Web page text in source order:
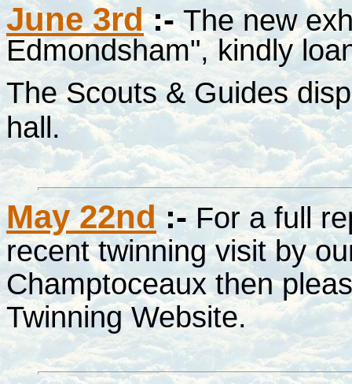
June 3rd :- The new
Edmondsham", kindly
The Scouts & Guides
hall.
May 22nd :- For a full
recent twinning visit by
Champtoceaux then
Twinning Website.